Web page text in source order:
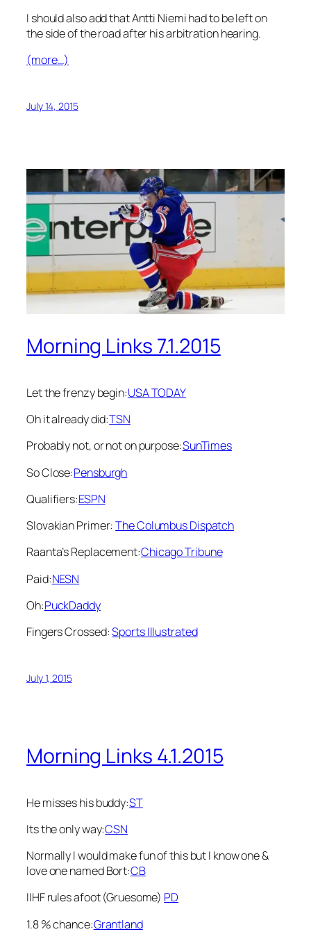
I should also add that Antti Niemi had to be left on
the side of the road after his arbitration hearing.
(more…)
July 14, 2015
Morning Links 7.1.2015
Let the frenzy begin:USA TODAY
Oh it already did:TSN
Probably not, or not on purpose:SunTimes
So Close:Pensburgh
Qualifiers:ESPN
Slovakian Primer:The Columbus Dispatch
Raanta’s Replacement:Chicago Tribune
Paid:NESN
Oh:PuckDaddy
Fingers Crossed:Sports Illustrated
July 1, 2015
Morning Links 4.1.2015
He misses his buddy:ST
Its the only way:CSN
Normally I would make fun of this but I know one &
love one named Bort:CB
IIHF rules afoot (Gruesome) PD
1.8 % chance:Grantland